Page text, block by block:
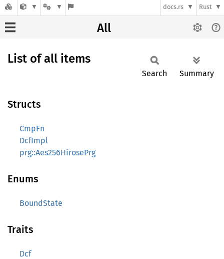
docs.rs Rust
All
List of all items
Search Summary
Structs
CmpFn
DcfImpl
prg::Aes256HirosePrg
Enums
BoundState
Traits
Dcf